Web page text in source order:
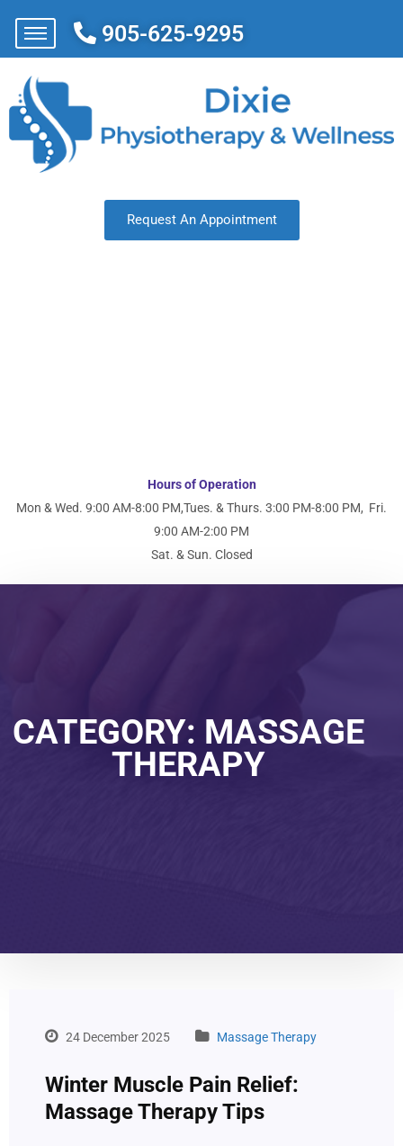
905-625-9295
Request An Appointment
Hours of Operation
Mon & Wed. 9:00 AM-8:00 PM,Tues. & Thurs. 3:00 PM-8:00 PM, Fri.
9:00 AM-2:00 PM
Sat. & Sun. Closed
CATEGORY: MASSAGE
THERAPY
24 December 2025 Massage Therapy
Winter Muscle Pain Relief:
Massage Therapy Tips